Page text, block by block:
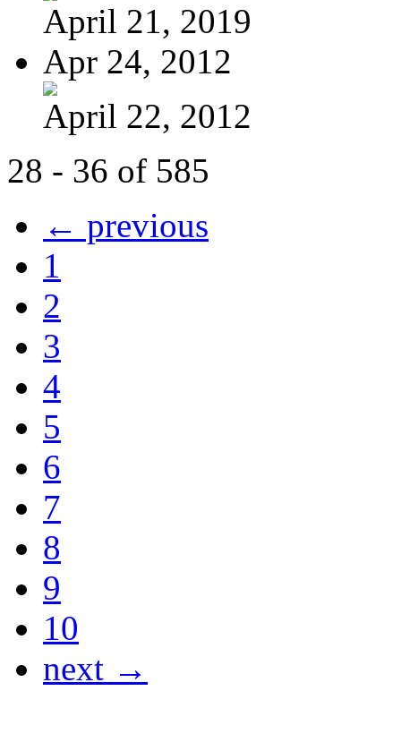
April 21, 2019
Apr 24, 2012
April 22, 2012
28 - 36 of 585
← previous
1
2
3
4
5
6
7
8
9
10
next →